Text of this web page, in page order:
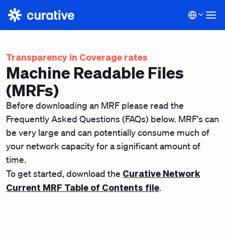
Transparency in Coverage rates
Machine Readable Files
(MRFs)
Before downloading an MRF please read the
Frequently Asked Questions (FAQs) below. MRF's can
be very large and can potentially consume much of
your network capacity for a significant amount of
time.
To get started, download the Curative Network
Current MRF Table of Contents file.